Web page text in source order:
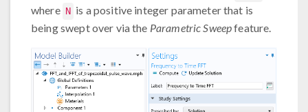
where N is a positive integer parameter that is
being swept over via the Parametric Sweepfeature.